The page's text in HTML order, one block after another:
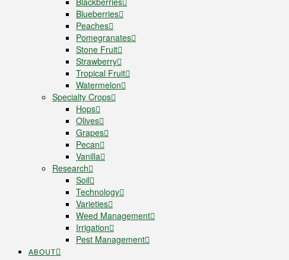
Blueberries
Peaches
Pomegranates
Stone Fruit
Strawberry
Tropical Fruit
Watermelon
Specialty Crops
Hops
Olives
Grapes
Pecan
Vanilla
Research
Soil
Technology
Varieties
Weed Management
Irrigation
Pest Management
ABOUT